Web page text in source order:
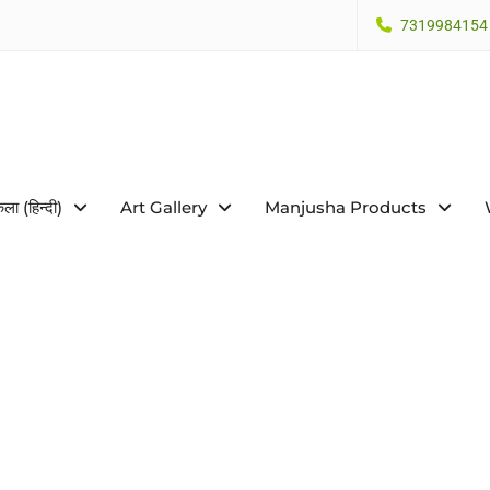
7319984154
(हिन्दी) Art Gallery Manjusha Products